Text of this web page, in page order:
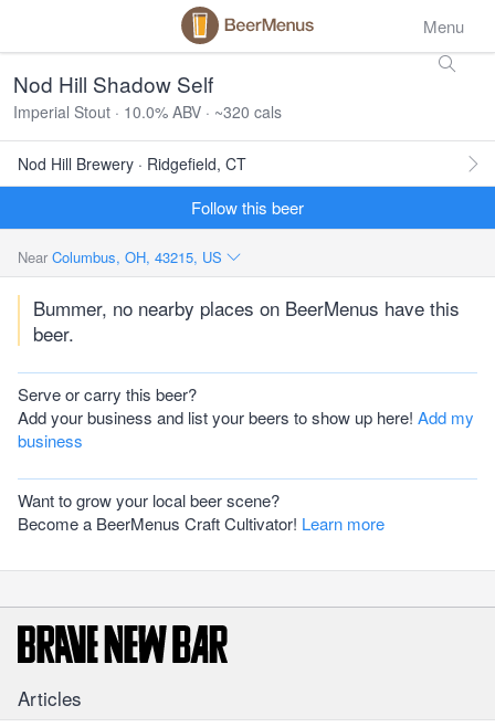
Menu
Nod Hill Shadow Self
Imperial Stout · 10.0% ABV · ~320 cals
Nod Hill Brewery · Ridgefield, CT
Follow this beer
Near Columbus, OH, 43215, US
Bummer, no nearby places on BeerMenus have this
beer.
Serve or carry this beer?
Add your business and list your beers to show up here! Add my
business
Want to grow your local beer scene?
Become a BeerMenus Craft Cultivator! Learn more
Articles